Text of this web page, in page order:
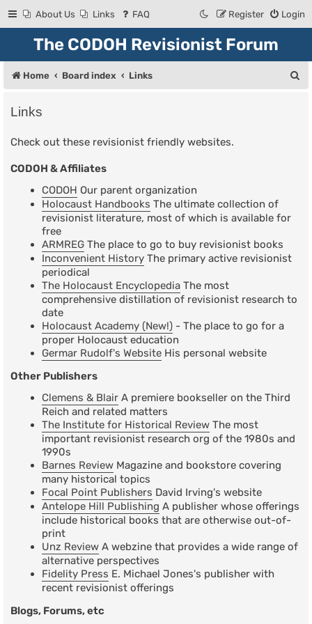
About Us Links FAQ Login
Register
The CODOH Revisionist Forum
Home Board index Links
Links
Check out these revisionist friendly websites.
CODOH & Affiliates
CODOH Our parent organization
Holocaust Handbooks The ultimate collection of
revisionist literature, most of which is available for
free
ARMREG The place to go to buy revisionist books
Inconvenient History The primary active revisionist
periodical
The Holocaust Encyclopedia The most
comprehensive distillation of revisionist research to
date
Holocaust Academy (New!) - The place to go for a
proper Holocaust education
Germar Rudolf's Website His personal website
Other Publishers
Clemens & Blair A premiere bookseller on the Third
Reich and related matters
The Institute for Historical Review The most
important revisionist research org of the 1980s and
1990s
Barnes Review Magazine and bookstore covering
many historical topics
Focal Point Publishers David Irving's website
Antelope Hill Publishing A publisher whose offerings
include historical books that are otherwise out-of-
print
Unz Review A webzine that provides a wide range of
alternative perspectives
Fidelity Press E. Michael Jones's publisher with
recent revisionist offerings
Blogs, Forums, etc